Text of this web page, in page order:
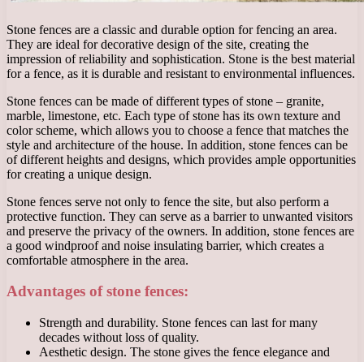
Stone fences are a classic and durable option for fencing an area.
They are ideal for decorative design of the site, creating the
impression of reliability and sophistication. Stone is the best material
for a fence, as it is durable and resistant to environmental influences.
Stone fences can be made of different types of stone – granite,
marble, limestone, etc. Each type of stone has its own texture and
color scheme, which allows you to choose a fence that matches the
style and architecture of the house. In addition, stone fences can be
of different heights and designs, which provides ample opportunities
for creating a unique design.
Stone fences serve not only to fence the site, but also perform a
protective function. They can serve as a barrier to unwanted visitors
and preserve the privacy of the owners. In addition, stone fences are
a good windproof and noise insulating barrier, which creates a
comfortable atmosphere in the area.
Advantages of stone fences:
Strength and durability. Stone fences can last for many
decades without loss of quality.
Aesthetic design. The stone gives the fence elegance and